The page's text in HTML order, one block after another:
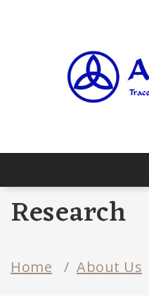
Research
Home / About Us